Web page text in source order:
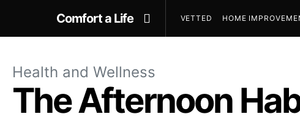
Comfort a Life VETTED HOME
Health and Wellness
The Afternoon